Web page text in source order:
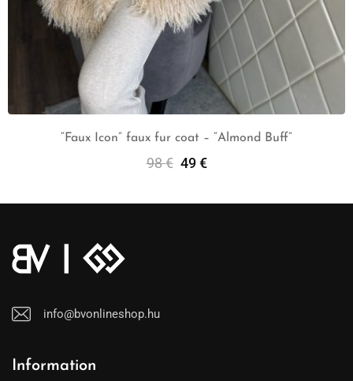
“Faux Icon” faux fur coat – “Almond Buff”
98€ 49€
info@bvonlineshop.hu
Information